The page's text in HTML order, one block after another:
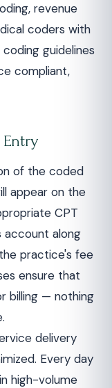
revenue
coders with
guidelines
compliant,
Entry
of the coded
appear on the
CPT
account along
practice's fee
ensure that
billing — nothing
delivery
Every day
high-volume